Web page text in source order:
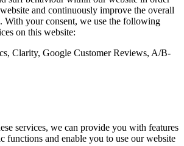
and continuously improve the overall
With your consent, we use the following
on this website:
Clarity, Google Customer Reviews, A/B-
services, we can provide you with features
functions and enable you to use our website